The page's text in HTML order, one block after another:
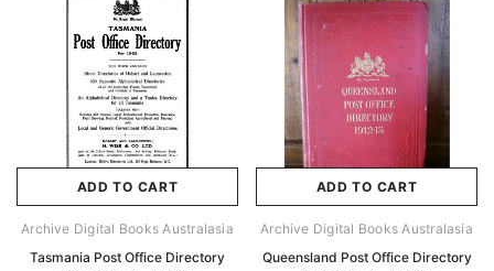
ADD TO CART
Archive Digital Books Australasia
Tasmania Post Office Directory
ADD TO CART
Archive Digital Books Australasia
Queensland Post Office Directory